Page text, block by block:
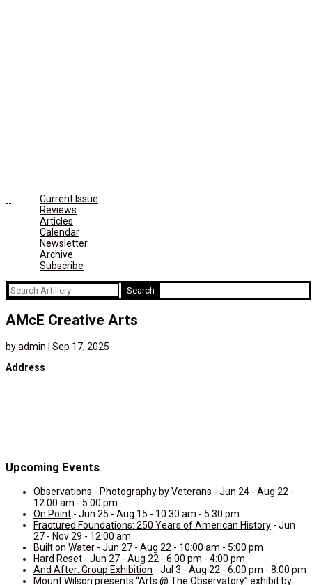
Current Issue
Reviews
Articles
Calendar
Newsletter
Archive
Subscribe
Search
for:
AMcE Creative Arts
byadmin
Sep 17, 2025
Address
Upcoming Events
Observations - Photography by Veterans - Jun 24 - Aug 22 -
12:00 am - 5:00 pm
On Point - Jun 25 - Aug 15 - 10:30 am - 5:30 pm
Fractured Foundations: 250 Years of American History - Jun
27 - Nov 29 - 12:00 am
Built on Water - Jun 27 - Aug 22 - 10:00 am - 5:00 pm
Hard Reset - Jun 27 - Aug 22 - 6:00 pm - 4:00 pm
And After: Group Exhibition - Jul 3 - Aug 22 - 6:00 pm - 8:00 pm
Mount Wilson presents “Arts @ The Observatory” exhibit by